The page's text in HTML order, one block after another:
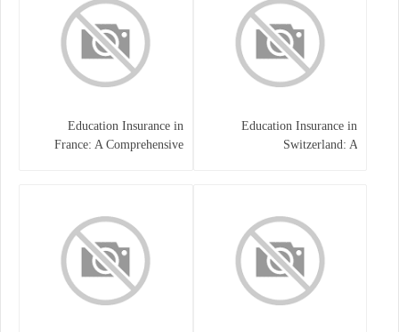
Education Insurance in
Switzerland: A
Education Insurance in
France: A Comprehensive